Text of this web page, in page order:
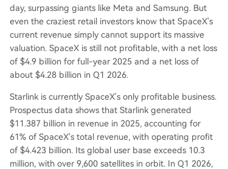
day, surpassing giants like Meta and Samsung. But
even the craziest retail investors know that SpaceX's
current revenue simply cannot support its massive
valuation. SpaceX is still not profitable, with a net loss
of $4.9 billion for full-year 2025 and a net loss of
about $4.28 billion in Q1 2026.
Starlink is currently SpaceX's only profitable business.
Prospectus data shows that Starlink generated
$11.387 billion in revenue in 2025, accounting for
61% of SpaceX's total revenue, with operating profit
of $4.423 billion. Its global user base exceeds 10.3
million, with over 9,600 satellites in orbit. In Q1 2026,